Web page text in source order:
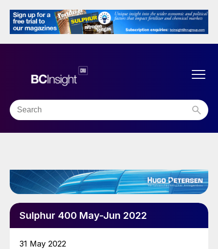
Sulphur 400 May-Jun 2022
31 May 2022